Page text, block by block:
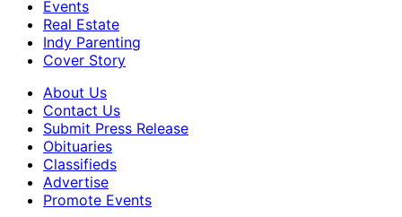
Events
Real Estate
Indy Parenting
Cover Story
About Us
Contact Us
Submit Press Release
Obituaries
Classifieds
Advertise
Promote Events